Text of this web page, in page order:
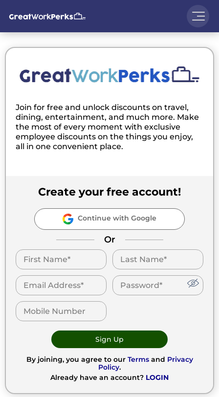
Join for free and unlock discounts on travel,
dining, entertainment, and much more. Make
the most of every moment with exclusive
employee discounts on the things you enjoy,
all in one convenient place.
Create your free account!
Continue with Google
Or
Sign Up
By joining, you agree to our Termsand Privacy
Policy.
Already have an account? LOGIN